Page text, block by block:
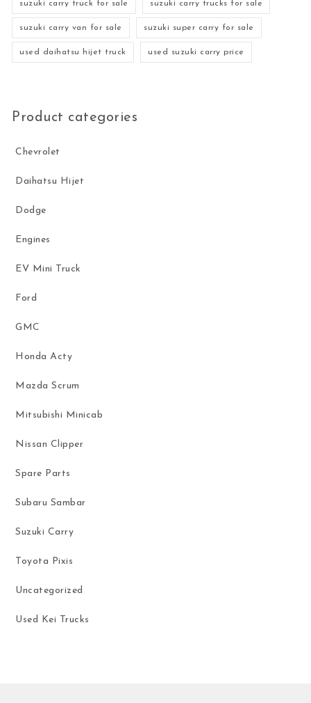
suzuki carry truck for sale suzuki carry trucks for sale
suzuki carry van for sale suzuki super carry for sale
used daihatsu hijet truck used suzuki carry price
Product categories
Chevrolet
Daihatsu Hijet
Dodge
Engines
EV Mini Truck
Ford
GMC
Honda Acty
Mazda Scrum
Mitsubishi Minicab
Nissan Clipper
Spare Parts
Subaru Sambar
Suzuki Carry
Toyota Pixis
Uncategorized
Used Kei Trucks